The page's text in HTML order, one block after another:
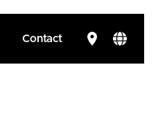
Contact